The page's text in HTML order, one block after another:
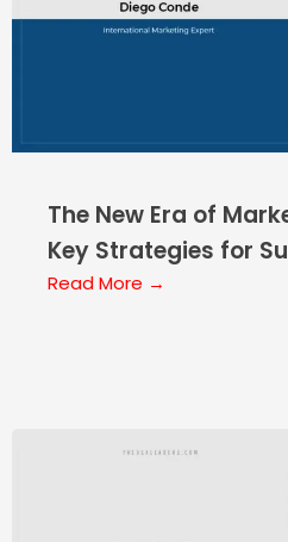
The New Era of
Key Strategies for
Constantly Evolving
Read More →